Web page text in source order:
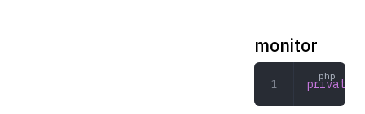
monitor
private